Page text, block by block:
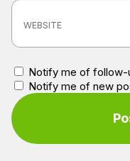
Notify me of follow-
Notify me of new